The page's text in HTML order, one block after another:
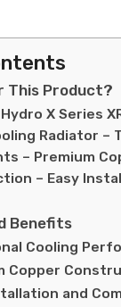
This Product?
Hydro X Series
Radiator –
– Premium
– Easy
Benefits
Cooling
Copper
and